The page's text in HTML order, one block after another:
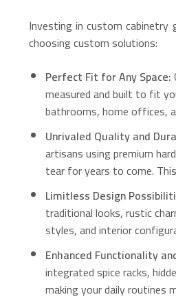
Investing in custom cabinetry
choosing custom solutions:
Perfect Fit for Any Space:
measured and built to fit
bathrooms, home offices,
Unrivaled Quality and
artisans using premium
tear for years to come.
Limitless Design
traditional looks, rustic
styles, and interior
Enhanced Functionality
integrated spice racks,
making your daily routines